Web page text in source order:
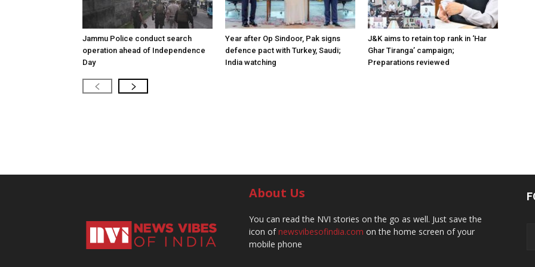
Jammu Police conduct search
operation ahead of Independence
Day
Year after Op Sindoor, Pak signs
defence pact with Turkey, Saudi;
India watching
J&K aims to retain top rank in ‘Har
Ghar Tiranga’ campaign;
Preparations reviewed
About Us
You can read the NVI stories on the go as well. Just save the
icon ofnewsvibesofindia.com on the home screen of your
mobile phone